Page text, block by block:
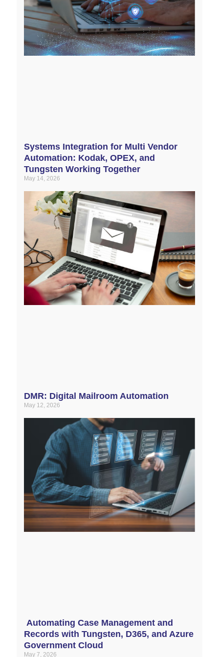
Systems Integration for Multi Vendor
Automation: Kodak, OPEX, and
Tungsten Working Together
May 14, 2026
DMR: Digital Mailroom Automation
May 12, 2026
Automating Case Management and
Records with Tungsten, D365, and Azure
Government Cloud
May 7, 2026